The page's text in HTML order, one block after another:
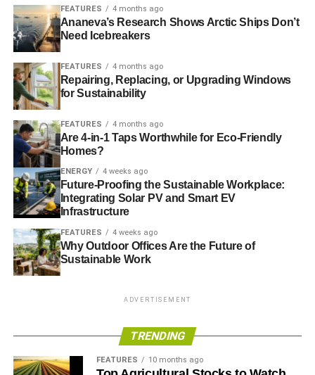
FEATURES 4 months ago
Ananeva’s Research Shows Arctic Ships Don’t
Need Icebreakers
FEATURES 4 months ago
Repairing, Replacing, or Upgrading Windows
for Sustainability
FEATURES 4 months ago
Are 4-in-1 Taps Worthwhile for Eco-Friendly
Homes?
ENERGY 4 weeks ago
Future-Proofing the Sustainable Workplace:
Integrating Solar PV and Smart EV
Infrastructure
FEATURES 4 weeks ago
Why Outdoor Offices Are the Future of
Sustainable Work
ADVERTISEMENT
TRENDING
FEATURES 10 months ago